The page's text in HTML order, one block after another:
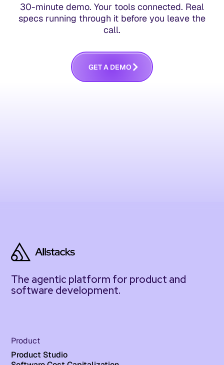
30-minute demo. Your tools connected. Real
specs running through it before you leave the
call.
GETA DEMO
The agentic platform for product and
software development.
Product
Product Studio